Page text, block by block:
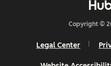
Copyright ©
Legal Center